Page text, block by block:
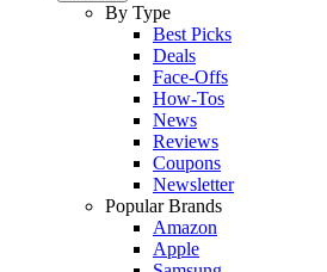
By Type
Best Picks
Deals
Face-Offs
How-Tos
News
Reviews
Coupons
Newsletter
Popular Brands
Amazon
Apple